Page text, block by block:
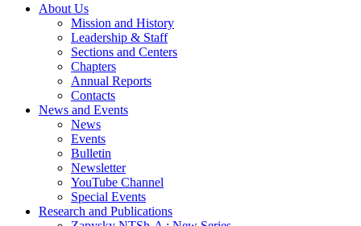
About Us
Mission and History
Leadership & Staff
Sections and Centers
Chapters
Annual Reports
Contacts
News and Events
News
Events
Bulletin
Newsletter
YouTube Channel
Special Events
Research and Publications